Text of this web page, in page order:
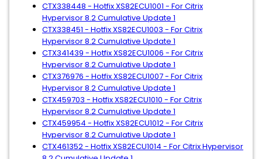
CTX338448 - Hotfix XS82ECU1001 - For Citrix
Hypervisor 8.2 Cumulative Update 1
CTX338451 - Hotfix XS82ECU1003 - For Citrix
Hypervisor 8.2 Cumulative Update 1
CTX341439 - Hotfix XS82ECU1006 - For Citrix
Hypervisor 8.2 Cumulative Update 1
CTX376976 - Hotfix XS82ECU1007 - For Citrix
Hypervisor 8.2 Cumulative Update 1
CTX459703 - Hotfix XS82ECU1010 - For Citrix
Hypervisor 8.2 Cumulative Update 1
CTX459954 - Hotfix XS82ECU1012 - For Citrix
Hypervisor 8.2 Cumulative Update 1
CTX461352 - Hotfix XS82ECU1014 - For Citrix Hypervisor